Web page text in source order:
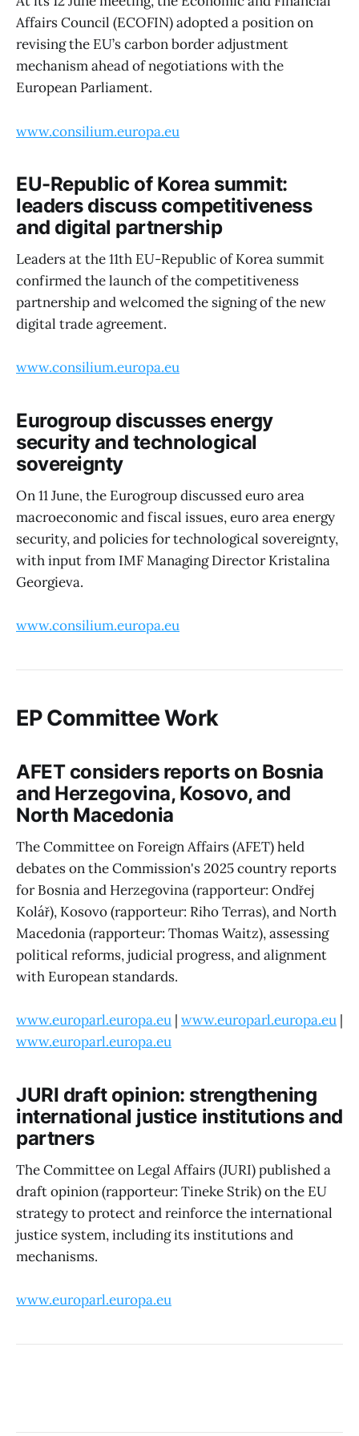
Affairs Council (ECOFIN) adopted a position on
revising the EU’s carbon border adjustment
mechanism ahead of negotiations with the
European Parliament.
www.consilium.europa.eu
EU-Republic of Korea summit:
leaders discuss competitiveness
and digital partnership
Leaders at the 11th EU-Republic of Korea summit
confirmed the launch of the competitiveness
partnership and welcomed the signing of the new
digital trade agreement.
www.consilium.europa.eu
Eurogroup discusses energy
security and technological
sovereignty
On 11 June, the Eurogroup discussed euro area
macroeconomic and fiscal issues, euro area energy
security, and policies for technological sovereignty,
with input from IMF Managing Director Kristalina
Georgieva.
www.consilium.europa.eu
EP Committee Work
AFET considers reports on Bosnia
and Herzegovina, Kosovo, and
North Macedonia
The Committee on Foreign Affairs (AFET) held
debates on the Commission's 2025 country reports
for Bosnia and Herzegovina (rapporteur: Ondřej
Kolář), Kosovo (rapporteur: Riho Terras), and North
Macedonia (rapporteur: Thomas Waitz), assessing
political reforms, judicial progress, and alignment
with European standards.
www.europarl.europa.eu | www.europarl.europa.eu |
www.europarl.europa.eu
JURI draft opinion: strengthening
international justice institutions and
partners
The Committee on Legal Affairs (JURI) published a
draft opinion (rapporteur: Tineke Strik) on the EU
strategy to protect and reinforce the international
justice system, including its institutions and
mechanisms.
www.europarl.europa.eu